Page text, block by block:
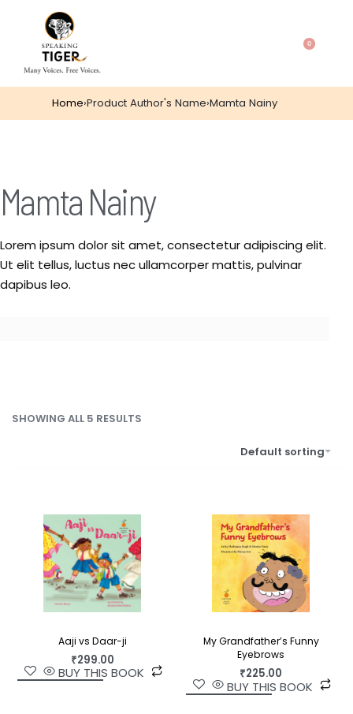
0
Home›Product Author's Name›Mamta Nainy
Mamta Nainy
Lorem ipsum dolor sit amet, consectetur adipiscing elit.
Ut elit tellus, luctus nec ullamcorper mattis, pulvinar
dapibus leo.
SHOWING ALL 5 RESULTS
Default sorting
Aaji vs Daar-ji
₹299.00
BUY THIS BOOK
My Grandfather’s Funny
Eyebrows
₹225.00
BUY THIS BOOK